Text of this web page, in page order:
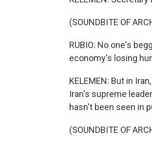
(SOUNDBITE OF
RUBIO: No one's
economy's losing
KELEMEN: But in
Iran's supreme
hasn't been seen in
(SOUNDBITE OF